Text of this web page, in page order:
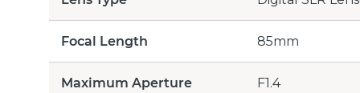
Focal Length 85mm
Maximum Aperture F1.4